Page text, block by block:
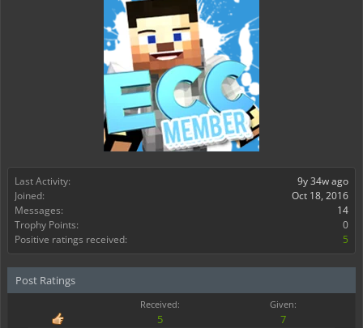
Last Activity:
9y 34w ago
Joined:
Oct 18, 2016
Messages:
14
Trophy Points:
0
Positive ratings received:
5
Post Ratings
Received: Given:
5
7